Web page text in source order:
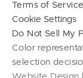
Terms of Service
Cookie Settings
Do Not Sell My
Color
selection